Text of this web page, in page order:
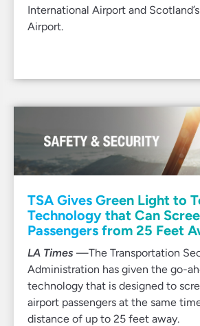
International Airport and
Airport.
TSA Gives Green Light to
Technology that Can
Passengers from 25 Feet
LA Times —The Transportation
Administration has given the go-
technology that is designed to
airport passengers at the same
distance of up to 25 feet away.